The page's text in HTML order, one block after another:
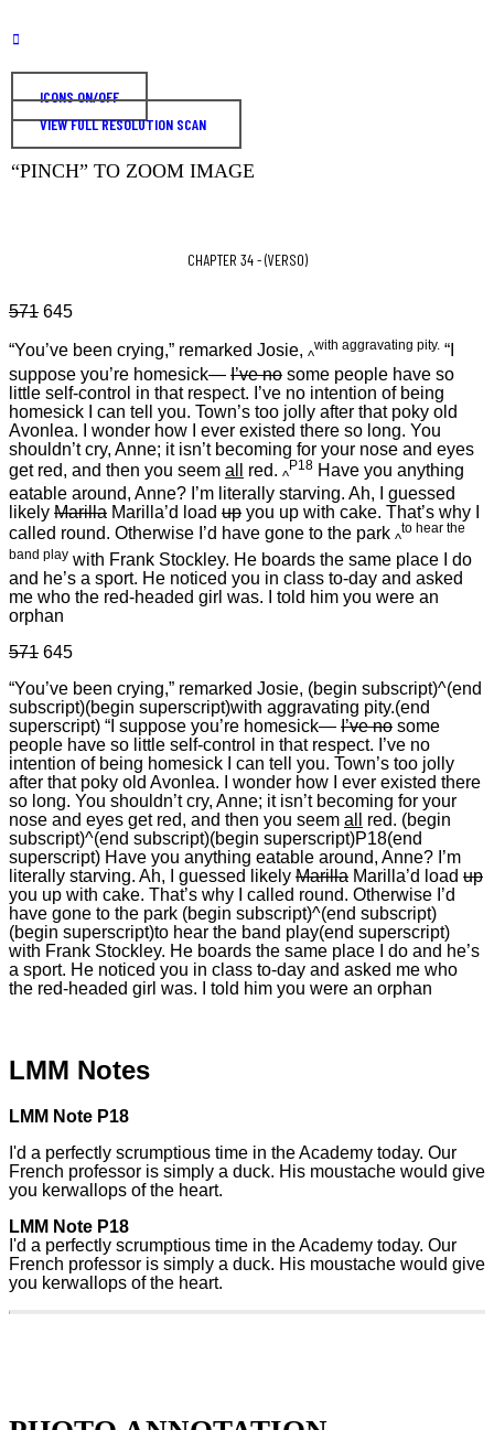
ICONS ON/OFF
VIEW FULL RESOLUTION SCAN
“PINCH” TO ZOOM IMAGE
CHAPTER 34 - (VERSO)
571 645
“You’ve been crying,” remarked Josie, ^
with aggravating pity. “I
suppose you’re homesick— I’ve no some people have so
little self-control in that respect. I’ve no intention of being
homesick I can tell you. Town’s too jolly after that poky old
Avonlea. I wonder how I ever existed there so long. You
shouldn’t cry, Anne; it isn’t becoming for your nose and eyes
get red, and then you seem all red. ^
P18 Have you anything
eatable around, Anne? I’m literally starving. Ah, I guessed
likely Marilla Marilla’d load up you up with cake. That’s why I
called round. Otherwise I’d have gone to the park ^
to hear the
band play with Frank Stockley. He boards the same place I do
and he’s a sport. He noticed you in class to-day and asked
me who the red-headed girl was. I told him you were an
orphan
571 645
“You’ve been crying,” remarked Josie, (begin subscript)^(end
subscript)(begin superscript)with aggravating pity.(end
superscript) “I suppose you’re homesick— I’ve no some
people have so little self-control in that respect. I’ve no
intention of being homesick I can tell you. Town’s too jolly
after that poky old Avonlea. I wonder how I ever existed there
so long. You shouldn’t cry, Anne; it isn’t becoming for your
nose and eyes get red, and then you seem all
red. (begin
subscript)^(end subscript)(begin superscript)P18(end
superscript) Have you anything eatable around, Anne? I’m
literally starving. Ah, I guessed likely Marilla Marilla’d load up
you up with cake. That’s why I called round. Otherwise I’d
have gone to the park (begin subscript)^(end subscript)
(begin superscript)to hear the band play(end superscript)
with Frank Stockley. He boards the same place I do and he’s
a sport. He noticed you in class to-day and asked me who
the red-headed girl was. I told him you were an orphan
LMM Notes
LMM Note P18
I'd a perfectly scrumptious time in the Academy today. Our
French professor is simply a duck. His moustache would give
you kerwallops of the heart.
LMM Note P18
I'd a perfectly scrumptious time in the Academy today. Our
French professor is simply a duck. His moustache would give
you kerwallops of the heart.